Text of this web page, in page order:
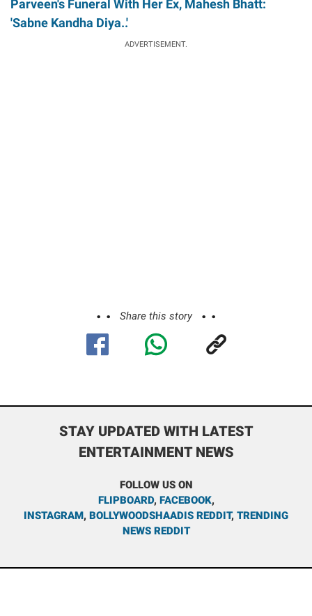
Parveen's Funeral With Her Ex, Mahesh Bhatt:
'Sabne Kandha Diya..'
ADVERTISEMENT.
Share this story
STAY UPDATED WITH LATEST
ENTERTAINMENT NEWS
FOLLOW US ON
FLIPBOARD, FACEBOOK,
INSTAGRAM, BOLLYWOODSHAADIS REDDIT, TRENDING
NEWS REDDIT